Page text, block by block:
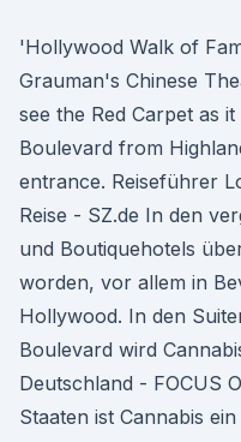
'Hollywood Walk of
Grauman's Chinese
see the Red Carpet as
Boulevard from
entrance. Reiseführer
Reise - SZ.de In den
und Boutiquehotels
worden, vor allem in
Hollywood. In den
Boulevard wird
Deutschland - FOCUS
Staaten ist Cannabis